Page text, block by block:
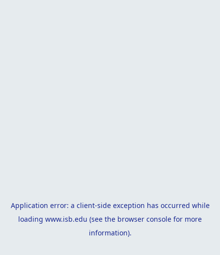
Application error: a client-side exception has occurred while
loading www.isb.edu (see the browser console for more
information).